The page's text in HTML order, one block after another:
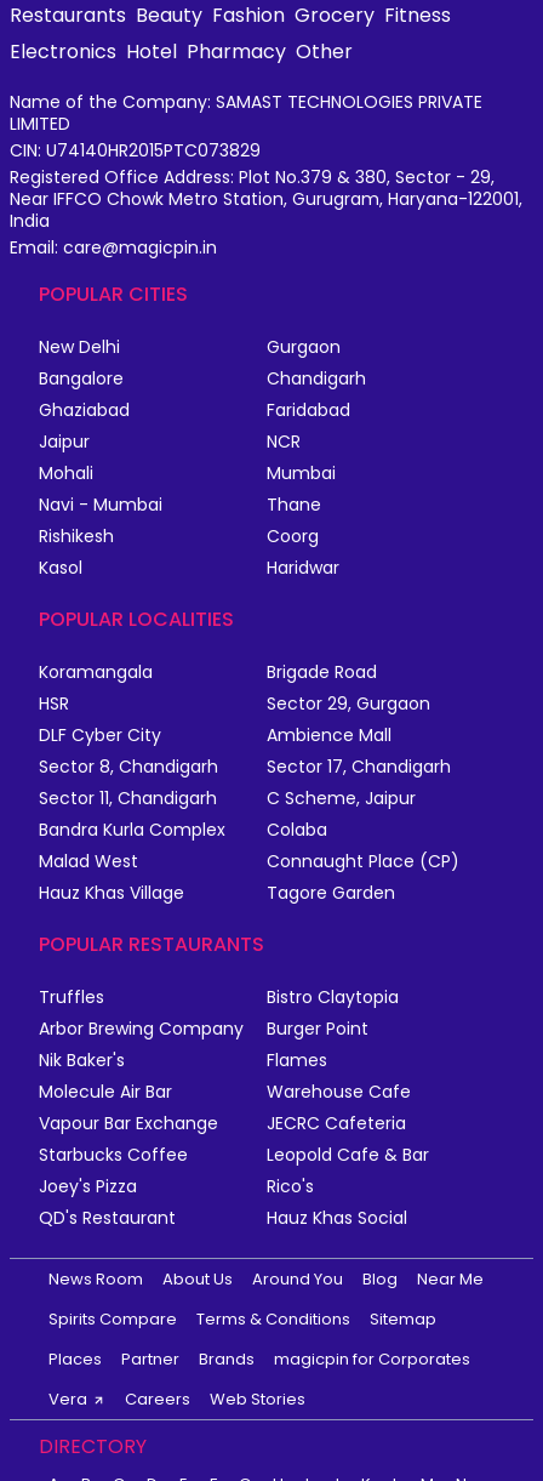
Restaurants Beauty Fashion Grocery Fitness
Electronics Hotel Pharmacy Other
Name of the Company: SAMAST TECHNOLOGIES PRIVATE
LIMITED
CIN: U74140HR2015PTC073829
Registered Office Address: Plot No.379 & 380, Sector - 29,
Near IFFCO Chowk Metro Station, Gurugram, Haryana-122001,
India
Email: care@magicpin.in
POPULAR CITIES
New Delhi
Gurgaon
Bangalore
Chandigarh
Ghaziabad
Faridabad
Jaipur
NCR
Mohali
Mumbai
Navi - Mumbai
Thane
Rishikesh
Coorg
Kasol
Haridwar
POPULAR LOCALITIES
Koramangala
Brigade Road
HSR
Sector 29, Gurgaon
DLF Cyber City
Ambience Mall
Sector 8, Chandigarh
Sector 17, Chandigarh
Sector 11, Chandigarh
C Scheme, Jaipur
Bandra Kurla Complex
Colaba
Malad West
Connaught Place (CP)
Hauz Khas Village
Tagore Garden
POPULAR RESTAURANTS
Truffles
Bistro Claytopia
Arbor Brewing Company
Burger Point
Nik Baker's
Flames
Molecule Air Bar
Warehouse Cafe
Vapour Bar Exchange
JECRC Cafeteria
Starbucks Coffee
Leopold Cafe & Bar
Joey's Pizza
Rico's
QD's Restaurant
Hauz Khas Social
News Room About Us Around You Blog
Near Me
Spirits Compare
Terms & Conditions
Sitemap
Places
Partner Brands
magicpin for Corporates
Vera
Careers Web Stories
DIRECTORY